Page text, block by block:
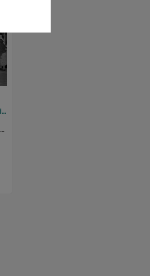
People outside Cribb & Foote Food Hall during opening, Ipswich, 1940s